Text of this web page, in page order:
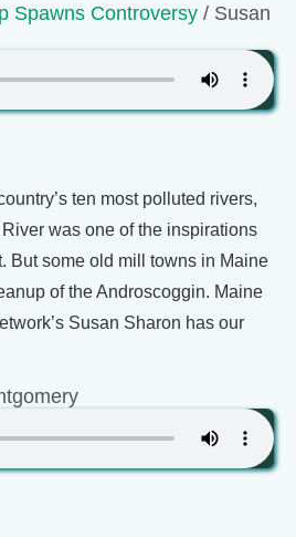
Spawns Controversy / Susan
ten most polluted rivers,
was one of the inspirations
But some old mill towns in Maine
of the Androscoggin. Maine
Susan Sharon has our